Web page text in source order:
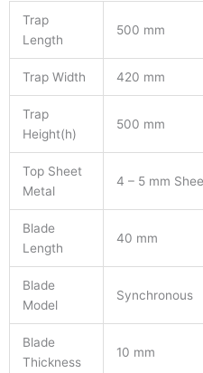
Trap
Length
500 mm
Trap Width 420 mm
Trap
Height(h)
500 mm
Top Sheet
Metal
4 – 5 mm
Blade
Length
40 mm
Blade
Model
Synchronous
Blade
Thickness
10 mm